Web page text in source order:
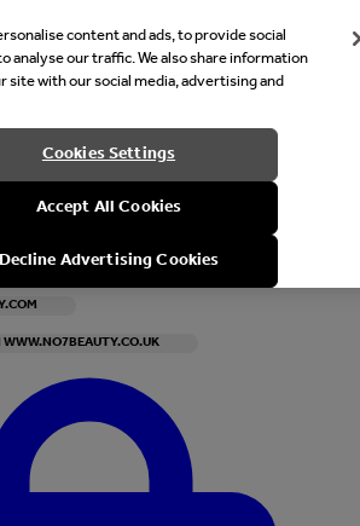
United States, would you like to see our
content and ads, to provide social
analyse our traffic. We also share information
site with our social media, advertising and
Cookies Settings
Accept All Cookies
Decline Advertising Cookies